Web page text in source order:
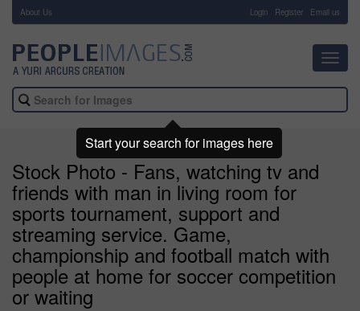
About Us Login Register Email us
Stock Photo - Fans, watching tv and
friends with man in living room for
sports tournament, support and
streaming service. Game,
championship and football match with
people at home for soccer competition
or waiting
Start your search for images here